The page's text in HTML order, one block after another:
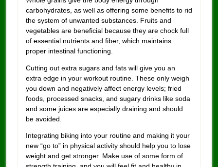
carbohydrates, as well as offering some benefits to rid
the system of unwanted substances. Fruits and
vegetables are beneficial because they are chock full
of essential nutrients and fiber, which maintains
proper intestinal functioning.
Cutting out extra sugars and fats will give you an
extra edge in your workout routine. These only weigh
you down and negatively affect energy levels; fried
foods, processed snacks, and sugary drinks like soda
and some juices are especially draining and should
be avoided.
Integrating biking into your routine and making it your
new “go to” in physical activity should help you to lose
weight and get stronger. Make use of some form of